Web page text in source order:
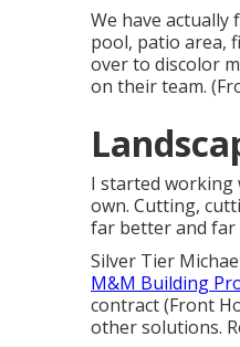
We have
pool, patio area,
over to discolor
on their team.
I started working
own. Cutting,
far better and
Silver Tier
M&M Building
contract (Front
other solutions.